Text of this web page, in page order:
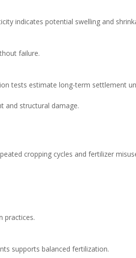
indicates potential swelling and
failure.
tests estimate long-term settlement
and structural damage.
cropping cycles and fertilizer
practices.
supports balanced fertilization.